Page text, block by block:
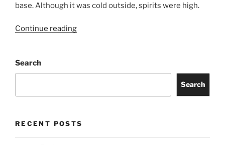
base. Although it was cold outside, spirits were high.
Continue reading
Search
Search
RECENT POSTS